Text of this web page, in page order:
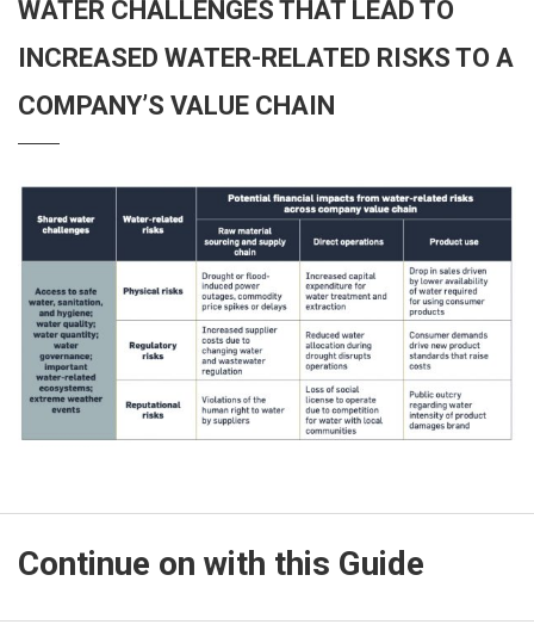
WATER CHALLENGES THAT LEAD TO
INCREASED WATER-RELATED RISKS TO A
COMPANY’S VALUE CHAIN
Continue on with this Guide